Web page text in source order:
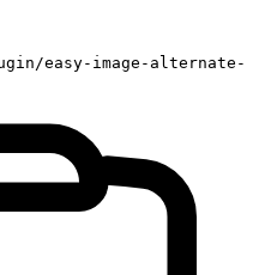
easy-image-alternate-